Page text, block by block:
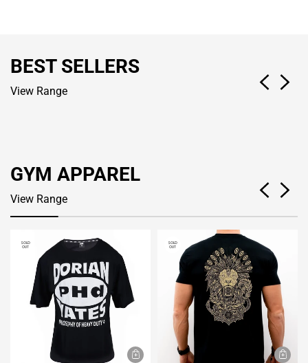
BEST SELLERS
View Range
GYM APPAREL
View Range
SOLD
OUT
SOLD
OUT